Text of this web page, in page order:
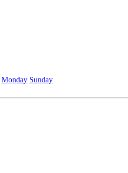
Monday Sunday